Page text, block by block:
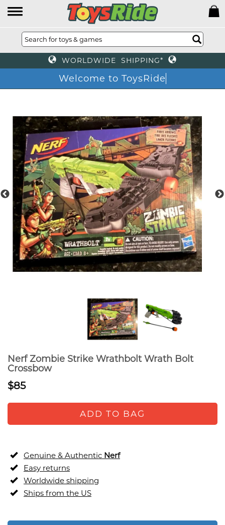
WORLDWIDE SHIPPING*
Welcome to ToysRide
Nerf Zombie Strike Wrathbolt Wrath Bolt
Crossbow
$85
ADD TO BAG
Genuine & Authentic Nerf
Easy returns
Worldwide shipping
Ships from the US